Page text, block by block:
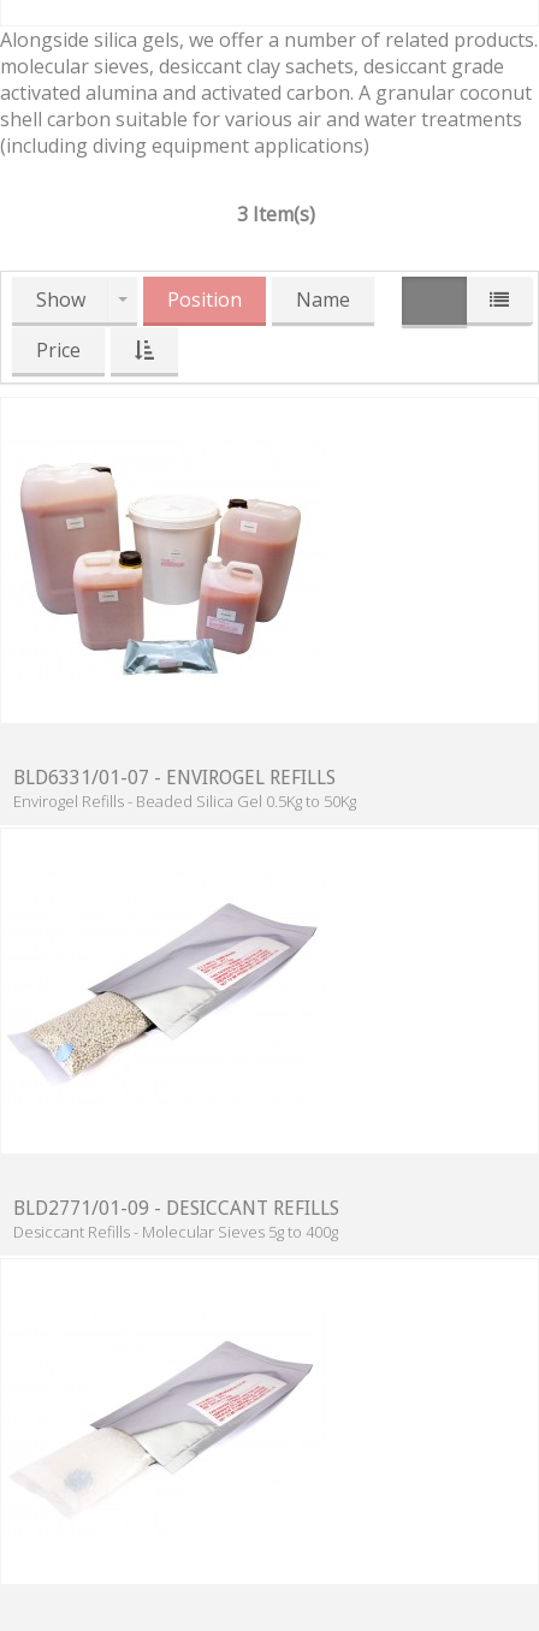
Alongside silica gels, we offer a number of related products.
molecular sieves, desiccant clay sachets, desiccant grade
activated alumina and activated carbon. A granular coconut
shell carbon suitable for various air and water treatments
(including diving equipment applications)
3 Item(s)
Show Position
Name
Price
BLD6331/01-07 - ENVIROGEL REFILLS
Envirogel Refills - Beaded Silica Gel 0.5Kg to 50Kg
BLD2771/01-09 - DESICCANT REFILLS
Desiccant Refills - Molecular Sieves 5g to 400g